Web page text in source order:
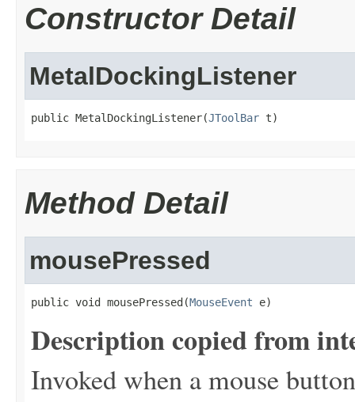
Constructor Detail
MetalDockingListener
public MetalDockingListener(JToolBar t)
Method Detail
mousePressed
public void mousePressed(MouseEvent e)
Description copied from
Invoked when a mouse